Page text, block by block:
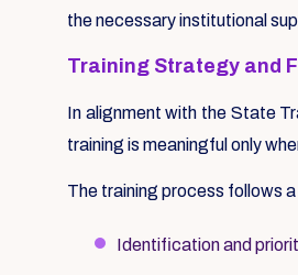
the necessary institutional
Training Strategy and
In alignment with the State
training is meaningful only
The training process follows
Identification and